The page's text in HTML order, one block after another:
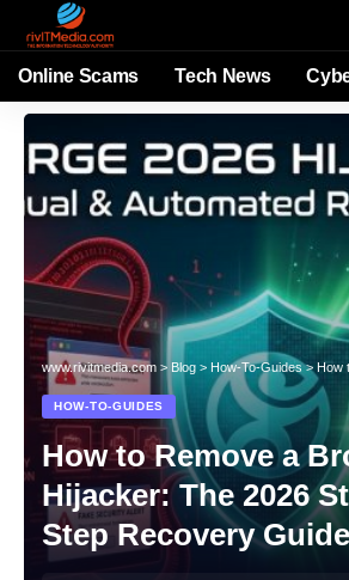
Online Scams Tech News
www.rivitmedia.com > Blog > How-To-Guides> How to
HOW-TO-GUIDES
How to Remove a
Hijacker: The 2026
Step Recovery Guide